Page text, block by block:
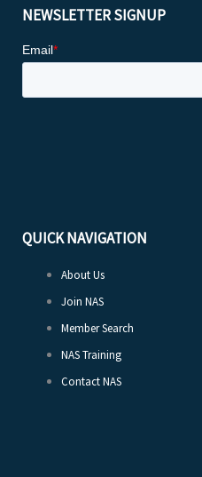
NEWSLETTER SIGNUP
QUICK NAVIGATION
About Us
Join NAS
Member Search
NAS Training
Contact NAS